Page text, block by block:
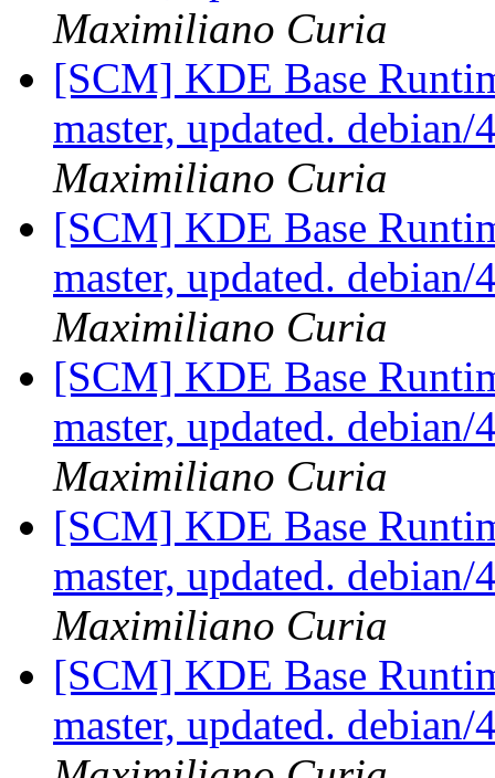
Maximiliano Curia
[SCM] KDE Base
master, updated.
Maximiliano Curia
[SCM] KDE Base
master, updated.
Maximiliano Curia
[SCM] KDE Base
master, updated.
Maximiliano Curia
[SCM] KDE Base
master, updated.
Maximiliano Curia
[SCM] KDE Base
master, updated.